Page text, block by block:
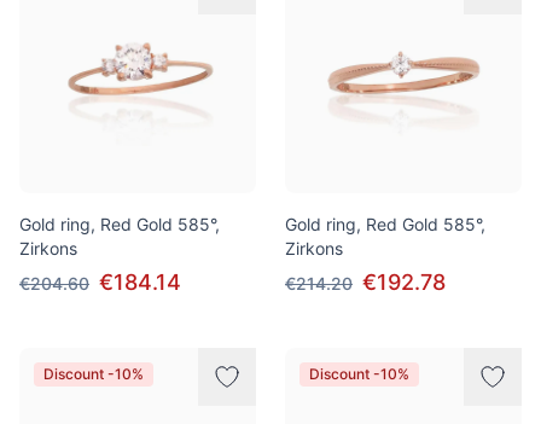
Gold ring, Red Gold 585°,
Zirkons
€204.60 €184.14
Gold ring, Red Gold 585°,
Zirkons
€214.20 €192.78
Discount -10% Discount -10%